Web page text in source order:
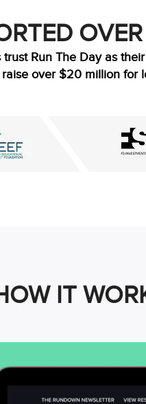
Run The Day as
over $20 million for
IT